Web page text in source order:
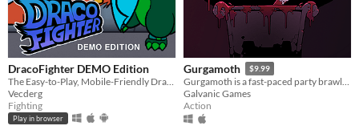
DracoFighter DEMO Edition
Vecderg
Fighting
Play in browser
Gurgamoth $9.99
Gurgamoth is a fast-paced party brawler where you sacrifice your enemies to an elder god.
Galvanic Games
Action